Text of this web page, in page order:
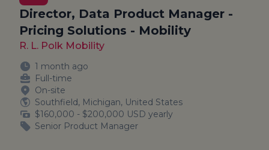
Director, Data Product Manager -
Pricing Solutions - Mobility
R. L. Polk Mobility
1 month ago
Full-time
On-site
Southfield, Michigan, United States
$160,000 - $200,000 USD yearly
Senior Product Manager